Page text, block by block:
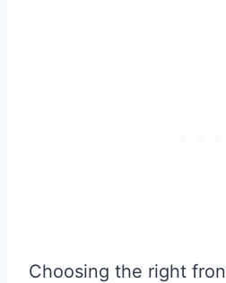
Choosing the right